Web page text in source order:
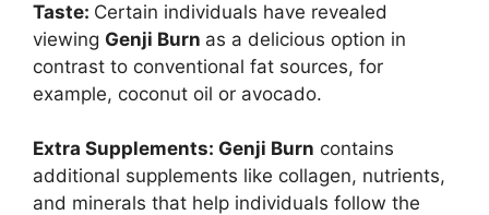
Taste: Certain individuals have revealed
viewing Genji Burn as a delicious option in
contrast to conventional fat sources, for
example, coconut oil or avocado.
Extra Supplements: Genji Burn contains
additional supplements like collagen, nutrients,
and minerals that help individuals follow the